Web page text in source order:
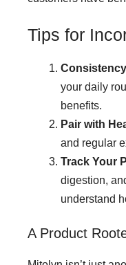
Tips for
your daily
benefits.
Pair with
and regular
Track Your
digestion,
understand
A Product